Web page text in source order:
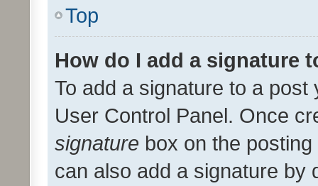
Top
How do I add a signature
To add a signature to a
User Control Panel. Once
signature box on the
can also add a signature by